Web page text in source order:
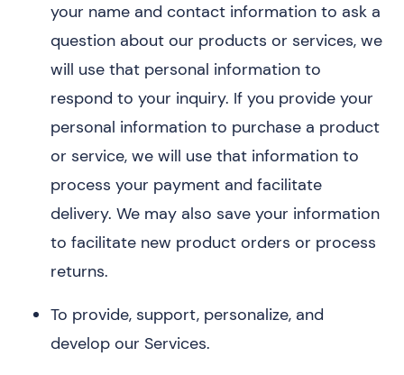
your name and contact information to ask a
question about our products or services, we
will use that personal information to
respond to your inquiry. If you provide your
personal information to purchase a product
or service, we will use that information to
process your payment and facilitate
delivery. We may also save your information
to facilitate new product orders or process
returns.
To provide, support, personalize, and
develop our Services.